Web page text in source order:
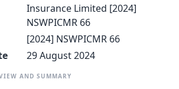
Insurance Limited [2024]
NSWPICMR 66
[2024] NSWPICMR 66
29 August 2024
AND SUMMARY